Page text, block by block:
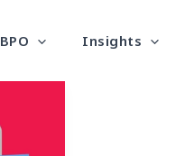
BPO Insights